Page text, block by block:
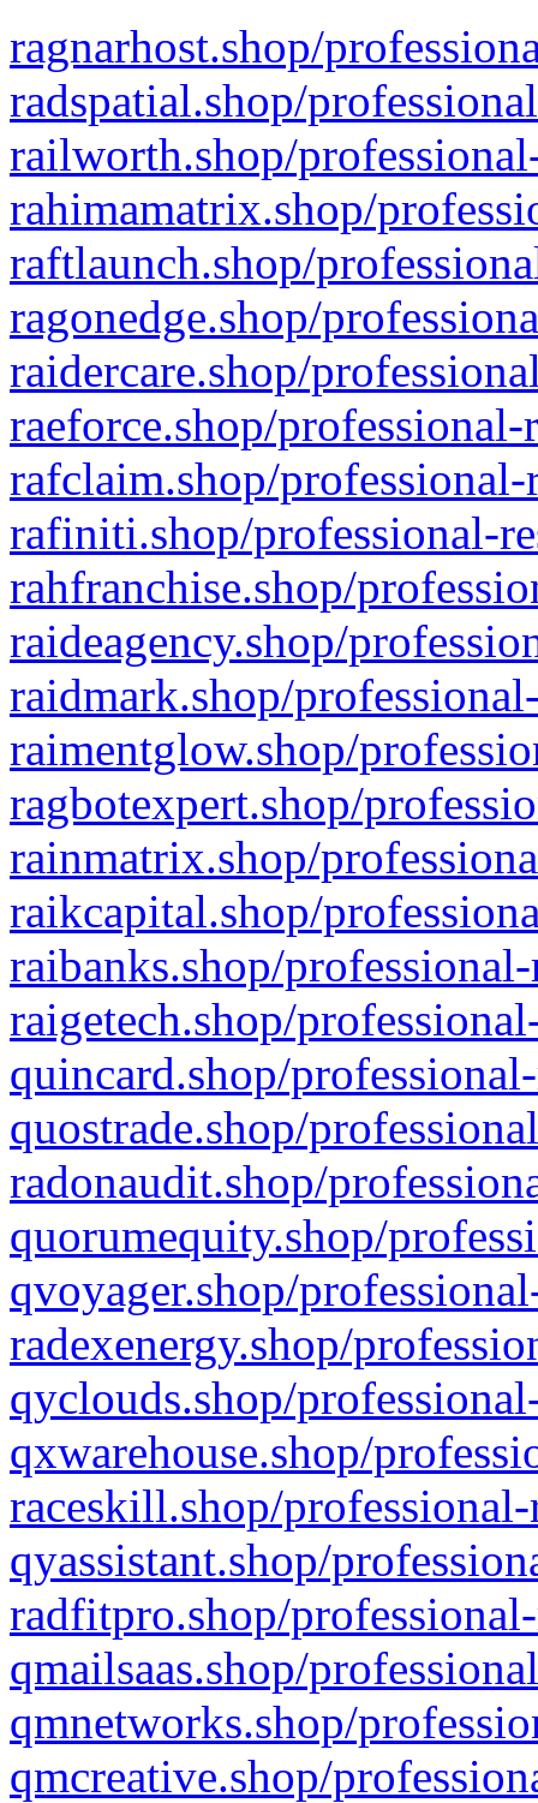
ragnarhost.shop/
radspatial.shop/
railworth.shop/
rahimamatrix.shop/
raftlaunch.shop/
ragonedge.shop/
raidercare.shop/
raeforce.shop/
rafclaim.shop/
rafiniti.shop/professional-
rahfranchise.shop/
raideagency.shop/
raidmark.shop/
raimentglow.shop/
ragbotexpert.shop/
rainmatrix.shop/
raikcapital.shop/
raibanks.shop/
raigetech.shop/
quincard.shop/
quostrade.shop/
radonaudit.shop/
quorumequity.shop/
qvoyager.shop/
radexenergy.shop/
qyclouds.shop/
qxwarehouse.shop/
raceskill.shop/
qyassistant.shop/
radfitpro.shop/
qmailsaas.shop/
qmnetworks.shop/
qmcreative.shop/